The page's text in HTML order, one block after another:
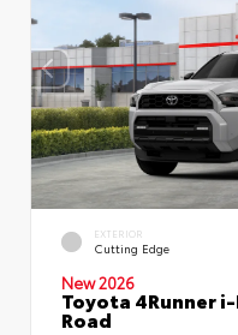
EXTERIOR
Cutting Edge
New 2026
Toyota 4Runner i-
Road